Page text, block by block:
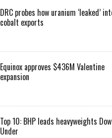
DRC probes how uranium ‘leaked’
cobalt exports
Equinox approves $436M Valentine
expansion
Top 10: BHP leads heavyweights
Under